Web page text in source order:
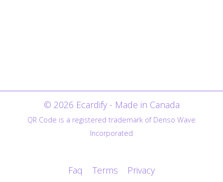
© 2026 Ecardify - Made in Canada
QR Code is a registered trademark of Denso Wave
Incorporated
Faq Terms Privacy